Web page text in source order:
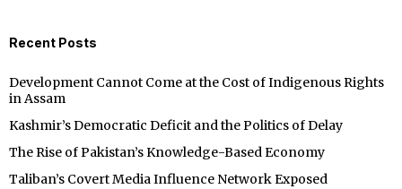
Recent Posts
Development Cannot Come at the Cost of Indigenous Rights
in Assam
Kashmir’s Democratic Deficit and the Politics of Delay
The Rise of Pakistan’s Knowledge-Based Economy
Taliban’s Covert Media Influence Network Exposed